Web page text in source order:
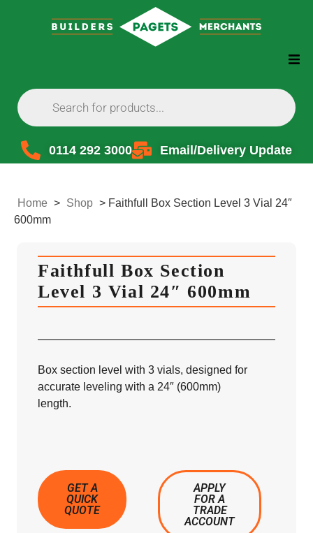
0114 292 3000 Email/Delivery Update
Home > Shop > Faithfull Box Section Level 3 Vial 24″
600mm
Faithfull Box Section
Level 3 Vial 24″ 600mm
Box section level with 3 vials, designed for
accurate leveling with a 24″ (600mm)
length.
GET A
QUICK
QUOTE
APPLY
FOR A
TRADE
ACCOUNT